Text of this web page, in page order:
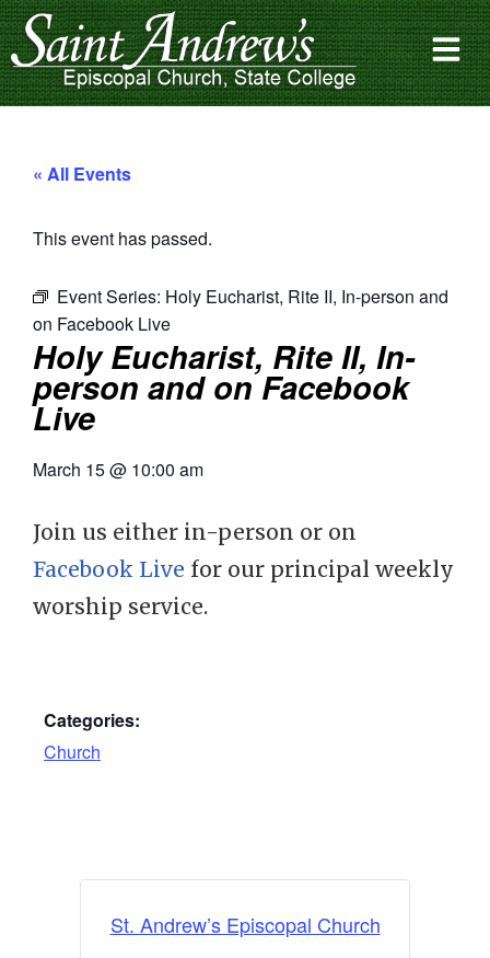
« All Events
This event has passed.
Event Series: Holy Eucharist, Rite II, In-person and
on Facebook Live
Holy Eucharist, Rite II, In-
person and on Facebook
Live
March 15@ 10:00 am
Join us either in-person or on
Facebook Live for our principal weekly
worship service.
Categories:
Church
St. Andrew’s Episcopal Church